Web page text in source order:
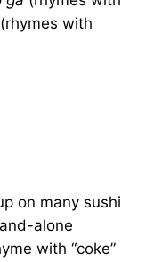
with
on many sushi
alone
with “coke”